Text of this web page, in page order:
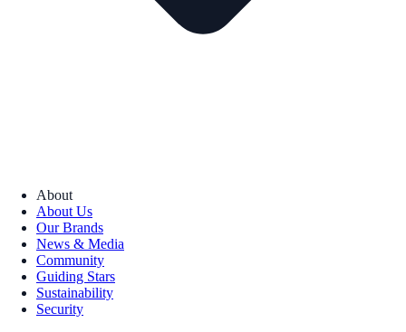
About
About Us
Our Brands
News & Media
Community
Guiding Stars
Sustainability
Security